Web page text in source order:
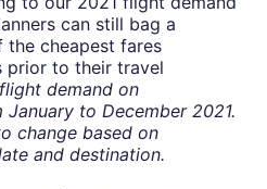
can still bag a
the cheapest fares
prior to their travel
demand on
to December 2021.
change based on
and destination.